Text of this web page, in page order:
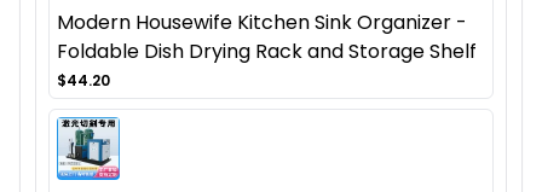
Modern Housewife Kitchen Sink Organizer -
Foldable Dish Drying Rack and Storage Shelf
$44.20